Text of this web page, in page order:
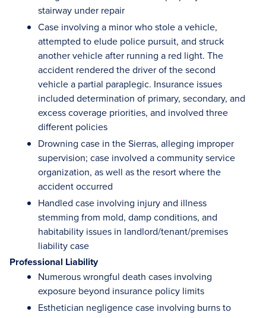
stairway under repair
Case involving a minor who stole a vehicle,
attempted to elude police pursuit, and struck
another vehicle after running a red light. The
accident rendered the driver of the second
vehicle a partial paraplegic. Insurance issues
included determination of primary, secondary, and
excess coverage priorities, and involved three
different policies
Drowning case in the Sierras, alleging improper
supervision; case involved a community service
organization, as well as the resort where the
accident occurred
Handled case involving injury and illness
stemming from mold, damp conditions, and
habitability issues in landlord/tenant/premises
liability case
Professional Liability
Numerous wrongful death cases involving
exposure beyond insurance policy limits
Esthetician negligence case involving burns to